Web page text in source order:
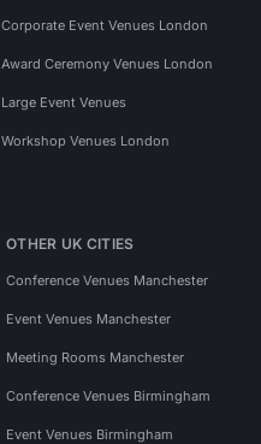
Corporate Event Venues London
Award Ceremony Venues London
Large Event Venues
Workshop Venues London
OTHER UK CITIES
Conference Venues Manchester
Event Venues Manchester
Meeting Rooms Manchester
Conference Venues Birmingham
Event Venues Birmingham